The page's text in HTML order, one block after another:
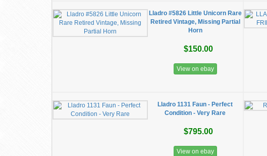
Lladro #5826 Little Unicorn Rare
Retired Vintage, Missing Partial
Horn
$150.00
View on ebay
Lladro 1131 Faun - Perfect
Condition - Very Rare
$795.00
View on ebay